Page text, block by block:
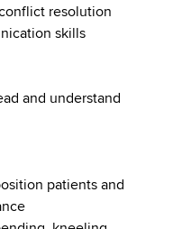
resolution
skills
and understand
patients and